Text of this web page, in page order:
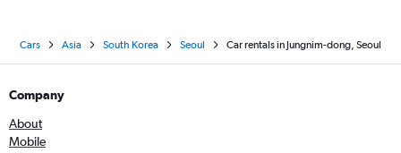
Cars Asia South Korea Seoul Car rentals in Jungnim-dong, Seoul
Company
About
Mobile